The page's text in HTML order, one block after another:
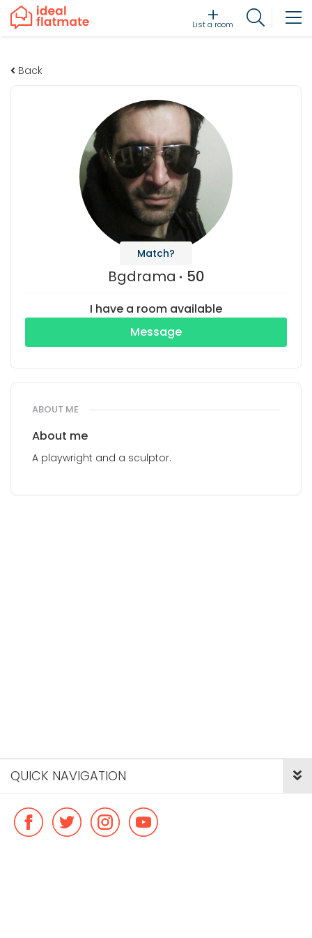
List a room
Back
Match?
Bgdrama 50
I have a room available
Message
ABOUT ME
About me
A playwright and a sculptor.
QUICK NAVIGATION